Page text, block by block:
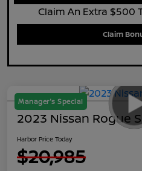
Claim An Extra $500
Claim
Manager's Special
2023 Nissan Rogue
Harbor Price Today
$20,985